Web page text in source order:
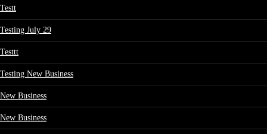
Testt
Testing July 29
Testtt
Testing New Business
New Business
New Business